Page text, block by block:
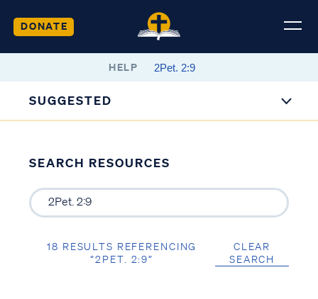
DONATE
HELP
SUGGESTED
SEARCH RESOURCES
18 RESULTS REFERENCING
“2PET. 2:9”
CLEAR
SEARCH